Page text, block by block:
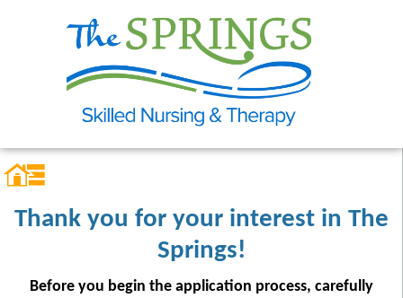
Thank you for your interest in The
Springs!
Before you begin the application process, carefully